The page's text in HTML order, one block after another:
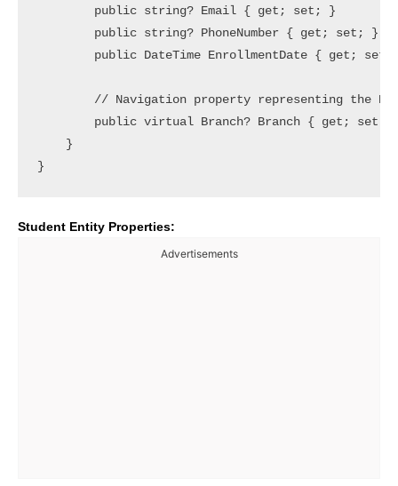
        public string? Email { get; set; }
        public string? PhoneNumber { get; set; }
public DateTime EnrollmentDate { get; set;
// Navigation property representing the
public virtual Branch? Branch { get; set;
    }
Student Entity Properties:
Advertisements